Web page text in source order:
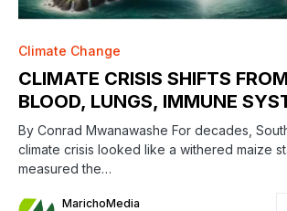
Climate Change
CLIMATE CRISIS SHIFTS
BLOOD, LUNGS, IMMUNE
By Conrad Mwanawashe For decades,
climate crisis looked like a withered maize
measured the…
MarichoMedia